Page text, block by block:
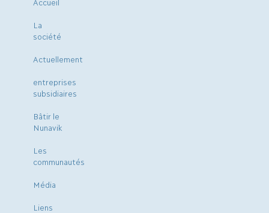
La
société
Actuellement
entreprises
subsidiaires
Bâtir le
Nunavik
Les
communautés
Média
Liens